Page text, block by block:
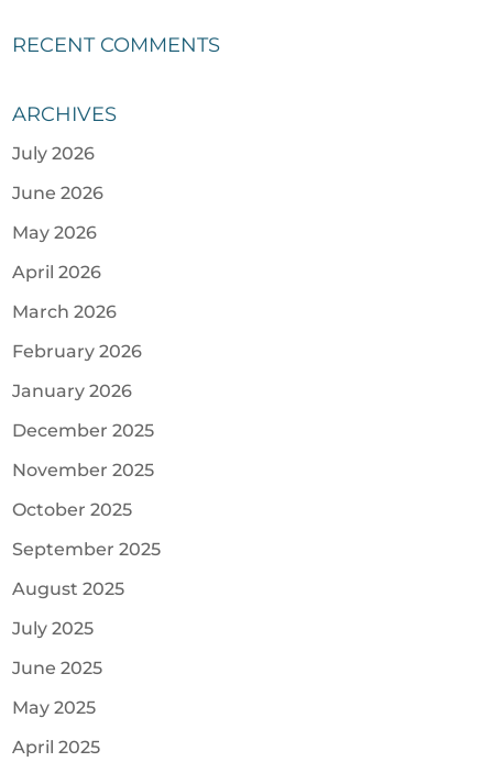
RECENT COMMENTS
ARCHIVES
July 2026
June 2026
May 2026
April 2026
March 2026
February 2026
January 2026
December 2025
November 2025
October 2025
September 2025
August 2025
July 2025
June 2025
May 2025
April 2025